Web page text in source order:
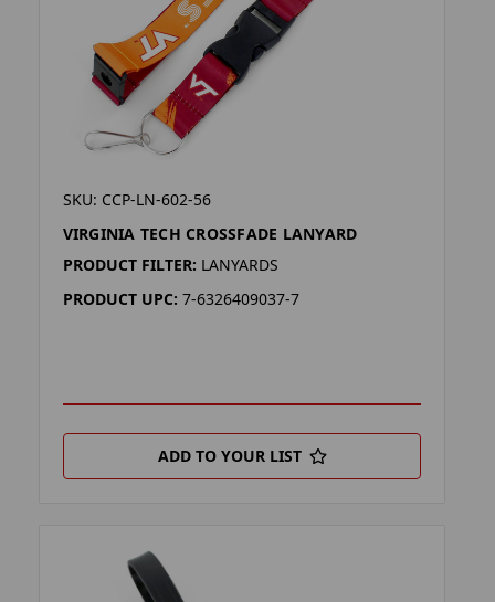
SKU: CCP-LN-602-56
VIRGINIA TECH CROSSFADE LANYARD
PRODUCT FILTER: LANYARDS
PRODUCT UPC: 7-6326409037-7
ADD TO YOUR LIST